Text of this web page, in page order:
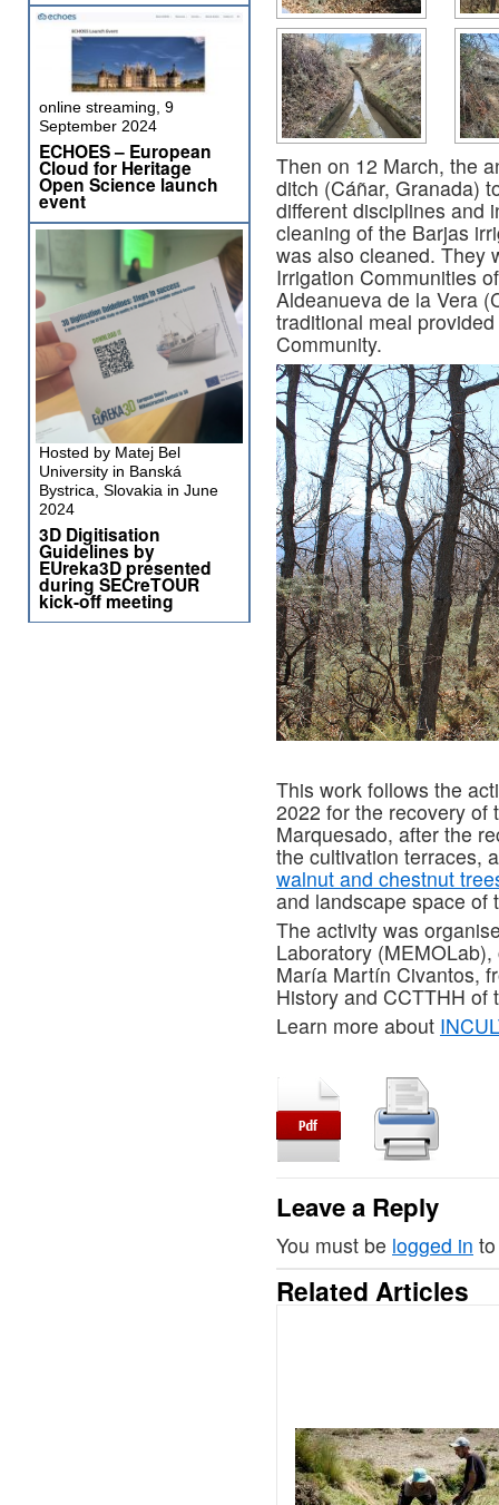
Then on 12 March, the
ditch (Cáñar, Granada)
different disciplines and
cleaning of the Barjas
was also cleaned. They
Irrigation Communities
Aldeanueva de la Vera
traditional meal
Community.
This work follows the
2022 for the recovery of
Marquesado, after the
the cultivation terraces,
walnut and chestnut
and landscape space of
The activity was
Laboratory
María Martín Civantos,
History and CCTTHH of
Learn more about
Leave a Reply
You must be logged in
Related Articles
online streaming, 9
September 2024
ECHOES – European
Cloud for Heritage
Open Science launch
event
Hosted by Matej Bel
University in Banská
Bystrica, Slovakia in June
2024
3D Digitisation
Guidelines by
EUreka3D presented
during SECreTOUR
kick-off meeting